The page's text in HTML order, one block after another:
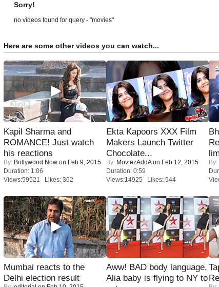
Sorry!
no videos found for query - "movies"
Here are some other videos you can watch...
Kapil Sharma and
ROMANCE! Just watch
his reactions
By: Bollywood Now on Feb 9, 2015
Duration: 1:06
Views:59521 Likes: 362
Ekta Kapoors XXX Film
Makers Launch Twitter
Chocolate...
By: MoviezAddAon Feb 12, 2015
Duration: 0:59
Views:14925 Likes: 544
By:
Mumbai reacts to the
Delhi election result
Aww! BAD body language,
Alia baby is flying to NY to